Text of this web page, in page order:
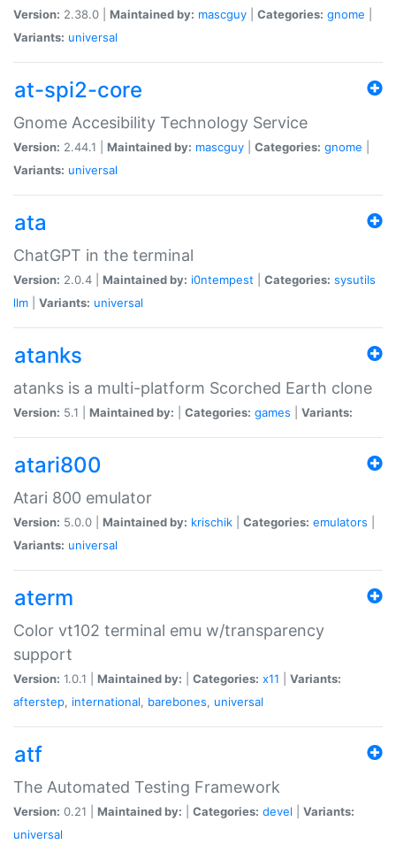
Version: 2.38.0 | Maintained by: mascguy Categories: gnome
Variants: universal
at-spi2-core
Gnome Accesibility Technology Service
Version: 2.44.1 | Maintained by: mascguy Categories: gnome
Variants: universal
ata
ChatGPT in the terminal
Version: 2.0.4 | Maintained by: i0ntempest Categories: sysutils
llm
Variants: universal
atanks
atanks is a multi-platform Scorched Earth clone
Version: 5.1 | Maintained by: Categories: games Variants:
atari800
Atari 800 emulator
Version: 5.0.0 | Maintained by: krischik Categories: emulators
Variants: universal
aterm
Color vt102 terminal emu w/transparency
support
Version: 1.0.1 | Maintained by: Categories: x11
Variants:
afterstep, international, barebones, universal
atf
The Automated Testing Framework
Version: 0.21 | Maintained by: Categories: devel
Variants:
universal